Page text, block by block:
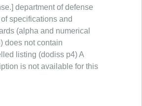
department of defense
specifications and
(alpha and numerical
does not contain
listing (dodiss p4) A
is not available for this